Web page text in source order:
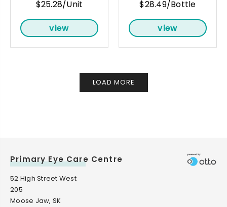
$25.28/Unit
view
$28.49/Bottle
view
LOAD MORE
Primary Eye Care Centre
52 High Street West
205
Moose Jaw, SK